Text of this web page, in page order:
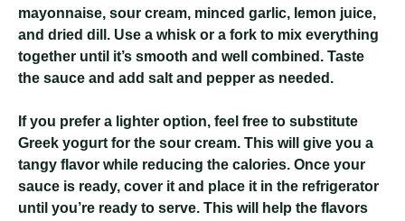
mayonnaise, sour cream, minced garlic, lemon juice,
and dried dill. Use a whisk or a fork to mix everything
together until it’s smooth and well combined. Taste
the sauce and add salt and pepper as needed.
If you prefer a lighter option, feel free to substitute
Greek yogurt for the sour cream. This will give you a
tangy flavor while reducing the calories. Once your
sauce is ready, cover it and place it in the refrigerator
until you’re ready to serve. This will help the flavors